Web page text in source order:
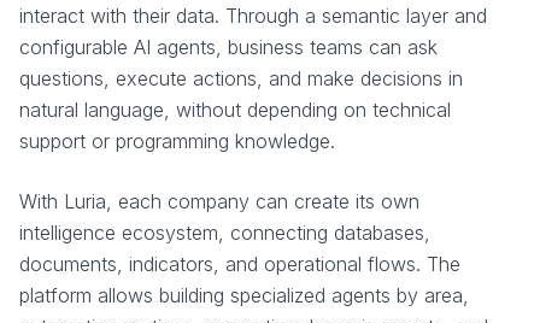
interact with their data. Through a semantic layer and
configurable AI agents, business teams can ask
questions, execute actions, and make decisions in
natural language, without depending on technical
support or programming knowledge.
With Luria, each company can create its own
intelligence ecosystem, connecting databases,
documents, indicators, and operational flows. The
platform allows building specialized agents by area,